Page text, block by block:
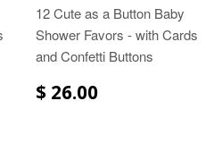
12 Cute as a Button Baby
Shower Favors - with Cards
and Confetti Buttons
$ 26.00